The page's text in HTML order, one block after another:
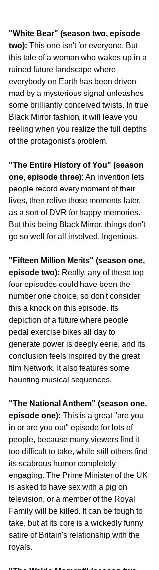
"White Bear" (season two, episode
two): This one isn't for everyone. But
this tale of a woman who wakes up in a
ruined future landscape where
everybody on Earth has been driven
mad by a mysterious signal unleashes
some brilliantly conceived twists. In true
Black Mirror fashion, it will leave you
reeling when you realize the full depths
of the protagonist's problem.
"The Entire History of You" (season
one, episode three): An invention lets
people record every moment of their
lives, then relive those moments later,
as a sort of DVR for happy memories.
But this being Black Mirror, things don't
go so well for all involved. Ingenious.
"Fifteen Million Merits" (season one,
episode two): Really, any of these top
four episodes could have been the
number one choice, so don't consider
this a knock on this episode. Its
depiction of a future where people
pedal exercise bikes all day to
generate power is deeply eerie, and its
conclusion feels inspired by the great
film Network. It also features some
haunting musical sequences.
"The National Anthem" (season one,
episode one): This is a great "are you
in or are you out" episode for lots of
people, because many viewers find it
too difficult to take, while still others find
its scabrous humor completely
engaging. The Prime Minister of the UK
is asked to have sex with a pig on
television, or a member of the Royal
Family will be killed. It can be tough to
take, but at its core is a wickedly funny
satire of Britain's relationship with the
royals.